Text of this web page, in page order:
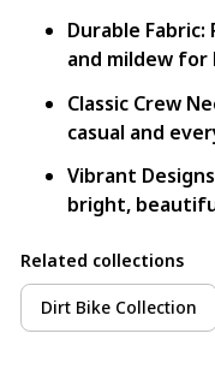
Durable Fabric:
and mildew for
Classic Crew
casual and
Vibrant
bright,
Related collections
Dirt Bike Collection